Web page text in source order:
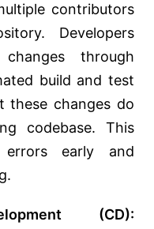
contributors
Developers
through
build and test
these changes do
codebase. This
early and
(CD):